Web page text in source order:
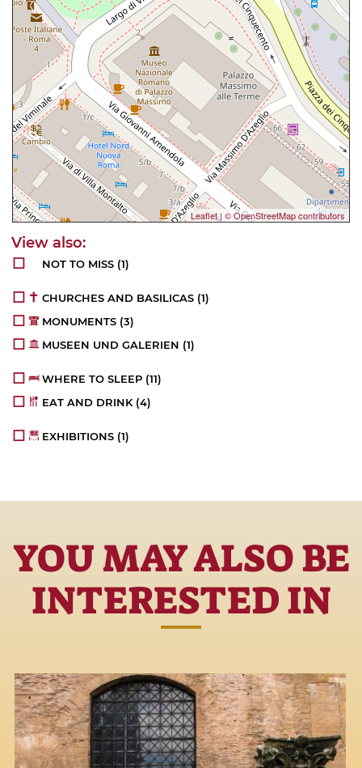
Leaflet| © OpenStreetMap contributors
NOT TO MISS (1)
CHURCHES AND BASILICAS (1)
MONUMENTS (3)
MUSEEN UND GALERIEN (1)
WHERE TO SLEEP (11)
EAT AND DRINK (4)
EXHIBITIONS (1)
YOU MAY ALSO BE
INTERESTED IN